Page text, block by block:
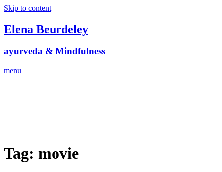
Skip to content
Elena Beurdeley
ayurveda & Mindfulness
menu
Tag: movie